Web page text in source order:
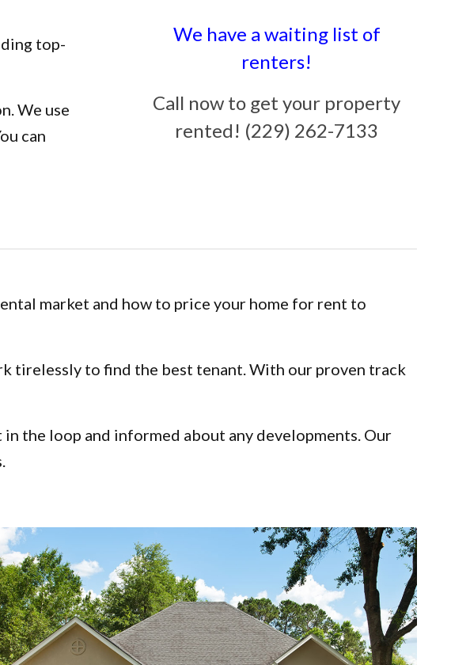
top-
We use
can
We have a waiting list of
renters!
Call now to get your property
rented! (229) 262-7133
market and how to price your home for rent to
tirelessly to find the best tenant. With our proven track
the loop and informed about any developments. Our